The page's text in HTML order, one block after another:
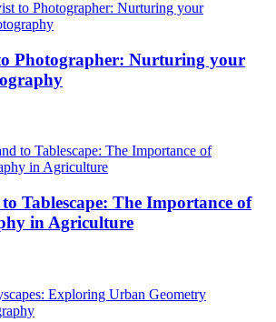
Photographer: Nurturing your
Tablescape: The Importance of
in Agriculture